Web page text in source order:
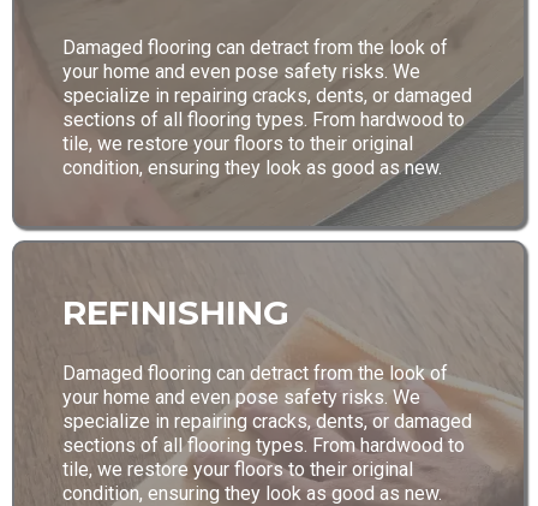
Damaged flooring can detract from the look of
your home and even pose safety risks. We
specialize in repairing cracks, dents, or damaged
sections of all flooring types. From hardwood to
tile, we restore your floors to their original
condition, ensuring they look as good as new.
REFINISHING
Damaged flooring can detract from the look of
your home and even pose safety risks. We
specialize in repairing cracks, dents, or damaged
sections of all flooring types. From hardwood to
tile, we restore your floors to their original
condition, ensuring they look as good as new.